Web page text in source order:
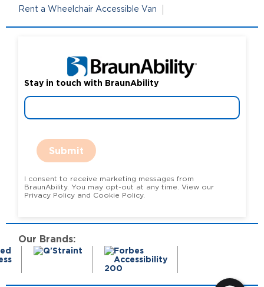
Rent a Wheelchair Accessible Van
Stay in touch with BraunAbility
Submit
I consent to receive marketing messages from
BraunAbility. You may opt-out at any time. View our
Privacy Policy and Cookie Policy.
Our Brands: